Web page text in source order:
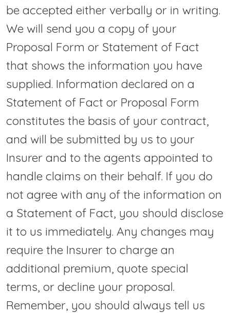
be accepted either verbally or in writing.
We will send you a copy of your
Proposal Form or Statement of Fact
that shows the information you have
supplied. Information declared on a
Statement of Fact or Proposal Form
constitutes the basis of your contract,
and will be submitted by us to your
Insurer and to the agents appointed to
handle claims on their behalf. If you do
not agree with any of the information on
a Statement of Fact, you should disclose
it to us immediately. Any changes may
require the Insurer to charge an
additional premium, quote special
terms, or decline your proposal.
Remember, you should always tell us